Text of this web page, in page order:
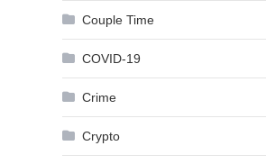
Couple Time
COVID-19
Crime
Crypto